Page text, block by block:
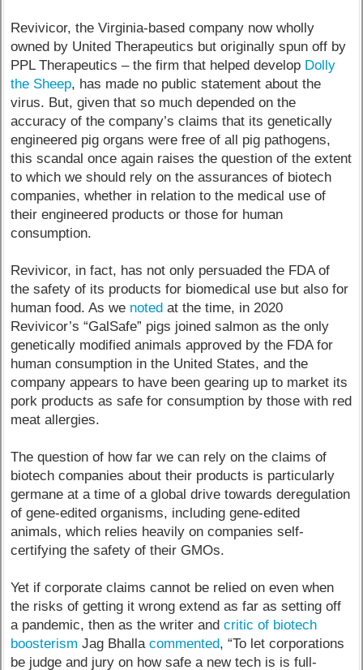
Revivicor, the Virginia-based company now wholly
owned by United Therapeutics but originally spun off by
PPL Therapeutics – the firm that helped develop Dolly
the Sheep, has made no public statement about the
virus. But, given that so much depended on the
accuracy of the company’s claims that its genetically
engineered pig organs were free of all pig pathogens,
this scandal once again raises the question of the extent
to which we should rely on the assurances of biotech
companies, whether in relation to the medical use of
their engineered products or those for human
consumption.
Revivicor, in fact, has not only persuaded the FDA of
the safety of its products for biomedical use but also for
human food. As we noted at the time, in 2020
Revivicor’s “GalSafe” pigs joined salmon as the only
genetically modified animals approved by the FDA for
human consumption in the United States, and the
company appears to have been gearing up to market its
pork products as safe for consumption by those with red
meat allergies.
The question of how far we can rely on the claims of
biotech companies about their products is particularly
germane at a time of a global drive towards deregulation
of gene-edited organisms, including gene-edited
animals, which relies heavily on companies self-
certifying the safety of their GMOs.
Yet if corporate claims cannot be relied on even when
the risks of getting it wrong extend as far as setting off
a pandemic, then as the writer andcritic of biotech
boosterism Jag Bhallacommented, “To let corporations
be judge and jury on how safe a new tech is is full-